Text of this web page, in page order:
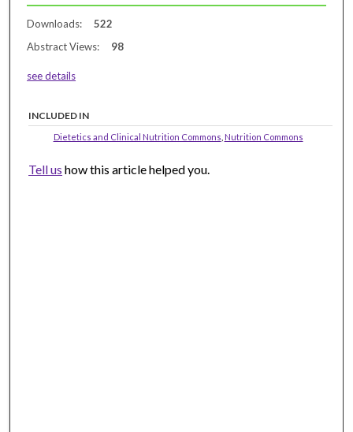
Downloads:
522
Abstract Views:
98
see details
INCLUDED IN
Dietetics and Clinical Nutrition Commons Nutrition Commons
Tell us how this article helped you.